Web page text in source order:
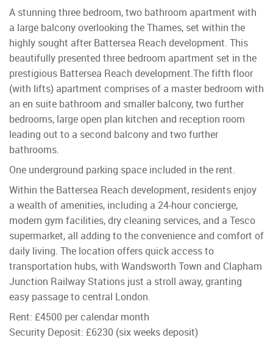
A stunning three bedroom, two bathroom apartment with
a large balcony overlooking the Thames, set within the
highly sought after Battersea Reach development. This
beautifully presented three bedroom apartment set in the
prestigious Battersea Reach development.The fifth floor
(with lifts) apartment comprises of a master bedroom with
an en suite bathroom and smaller balcony, two further
bedrooms, large open plan kitchen and reception room
leading out to a second balcony and two further
bathrooms.
One underground parking space included in the rent.
Within the Battersea Reach development, residents enjoy
a wealth of amenities, including a 24-hour concierge,
modern gym facilities, dry cleaning services, and a Tesco
supermarket, all adding to the convenience and comfort of
daily living. The location offers quick access to
transportation hubs, with Wandsworth Town and Clapham
Junction Railway Stations just a stroll away, granting
easy passage to central London.
Rent: £4500 per calendar month
Security Deposit: £6230 (six weeks deposit)